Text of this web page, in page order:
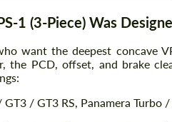
1 (3-Piece) Was
want the deepest concave
the PCD, offset, and brake
/ GT3 RS, Panamera Turbo